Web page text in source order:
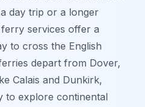
day trip or a longer
services offer a
to cross the English
depart from Dover,
Calais and Dunkirk,
to explore continental